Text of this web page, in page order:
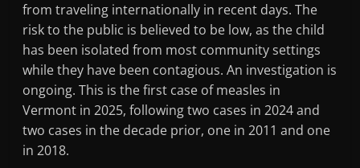
from traveling internationally in recent days. The
risk to the public is believed to be low, as the child
has been isolated from most community settings
while they have been contagious. An investigation is
ongoing. This is the first case of measles in
Vermont in 2025, following two cases in 2024 and
two cases in the decade prior, one in 2011 and one
in 2018.